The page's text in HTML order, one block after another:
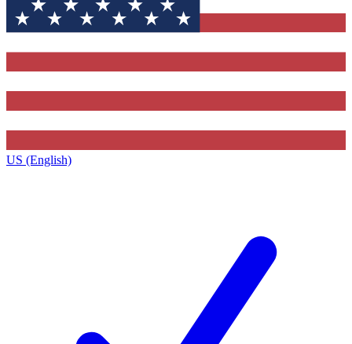
US (English)